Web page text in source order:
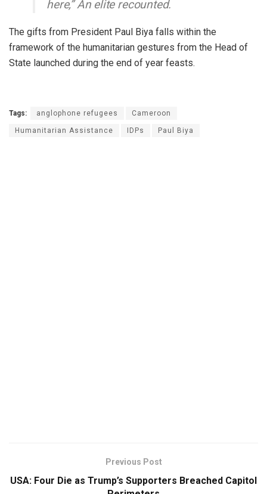
here,” An elite recounted.
The gifts from President Paul Biya falls within the
framework of the humanitarian gestures from the Head of
State launched during the end of year feasts.
Tags: anglophone refugees Cameroon
Humanitarian Assistance IDPs Paul Biya
Previous Post
USA: Four Die as Trump’s Supporters Breached Capitol